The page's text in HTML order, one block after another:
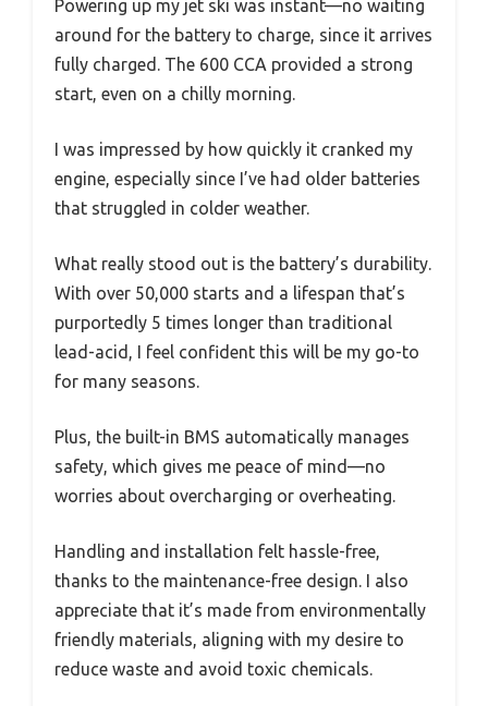
Powering up my jet ski was instant—no waiting
around for the battery to charge, since it arrives
fully charged. The 600 CCA provided a strong
start, even on a chilly morning.
I was impressed by how quickly it cranked my
engine, especially since I’ve had older batteries
that struggled in colder weather.
What really stood out is the battery’s durability.
With over 50,000 starts and a lifespan that’s
purportedly 5 times longer than traditional
lead-acid, I feel confident this will be my go-to
for many seasons.
Plus, the built-in BMS automatically manages
safety, which gives me peace of mind—no
worries about overcharging or overheating.
Handling and installation felt hassle-free,
thanks to the maintenance-free design. I also
appreciate that it’s made from environmentally
friendly materials, aligning with my desire to
reduce waste and avoid toxic chemicals.